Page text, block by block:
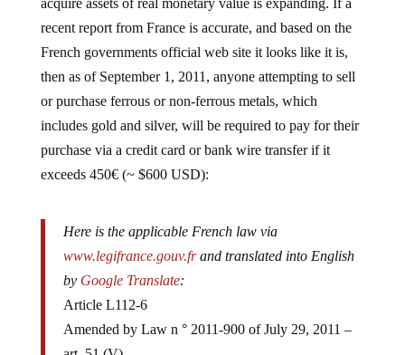
recent report from France is accurate, and based on the
French governments official web site it looks like it is,
then as of September 1, 2011, anyone attempting to sell
or purchase ferrous or non-ferrous metals, which
includes gold and silver, will be required to pay for their
purchase via a credit card or bank wire transfer if it
exceeds 450€ (~ $600 USD):
www.legifrance.gouv.frand translated into English
byGoogle Translate:
Article L112-6
Amended by Law n ° 2011-900 of July 29, 2011 –
art. 51 (V)